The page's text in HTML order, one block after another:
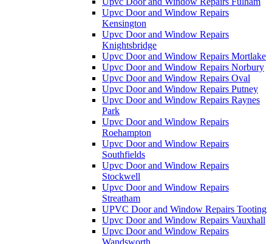
Upvc Door and Window Repairs
Kensington
Upvc Door and Window Repairs
Knightsbridge
Upvc Door and Window Repairs Mortlake
Upvc Door and Window Repairs Norbury
Upvc Door and Window Repairs Oval
Upvc Door and Window Repairs Putney
Upvc Door and Window Repairs Raynes
Park
Upvc Door and Window Repairs
Roehampton
Upvc Door and Window Repairs
Southfields
Upvc Door and Window Repairs
Stockwell
Upvc Door and Window Repairs
Streatham
UPVC Door and Window Repairs Tooting
Upvc Door and Window Repairs Vauxhall
Upvc Door and Window Repairs
Wandsworth